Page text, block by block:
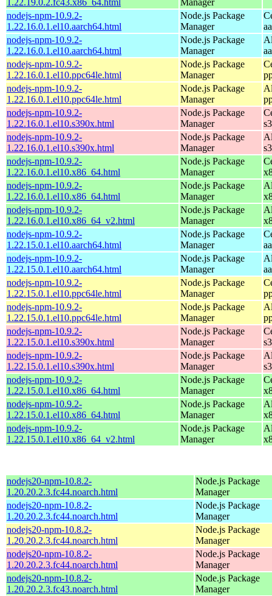
nodejs-npm-10.9.2-
1.22.16.0.1.el10.aarch64.html
Node.js Package
Manager
nodejs-npm-10.9.2-
1.22.16.0.1.el10.aarch64.html
Node.js Package
Manager
nodejs-npm-10.9.2-
1.22.16.0.1.el10.ppc64le.html
Node.js Package
Manager
nodejs-npm-10.9.2-
1.22.16.0.1.el10.ppc64le.html
Node.js Package
Manager
nodejs-npm-10.9.2-
1.22.16.0.1.el10.s390x.html
Node.js Package
Manager
nodejs-npm-10.9.2-
1.22.16.0.1.el10.s390x.html
Node.js Package
Manager
nodejs-npm-10.9.2-
1.22.16.0.1.el10.x86_64.html
Node.js Package
Manager
nodejs-npm-10.9.2-
1.22.16.0.1.el10.x86_64.html
Node.js Package
Manager
nodejs-npm-10.9.2-
1.22.16.0.1.el10.x86_64_v2.html
Node.js Package
Manager
nodejs-npm-10.9.2-
1.22.15.0.1.el10.aarch64.html
Node.js Package
Manager
nodejs-npm-10.9.2-
1.22.15.0.1.el10.aarch64.html
Node.js Package
Manager
nodejs-npm-10.9.2-
1.22.15.0.1.el10.ppc64le.html
Node.js Package
Manager
nodejs-npm-10.9.2-
1.22.15.0.1.el10.ppc64le.html
Node.js Package
Manager
nodejs-npm-10.9.2-
1.22.15.0.1.el10.s390x.html
Node.js Package
Manager
nodejs-npm-10.9.2-
1.22.15.0.1.el10.s390x.html
Node.js Package
Manager
nodejs-npm-10.9.2-
1.22.15.0.1.el10.x86_64.html
Node.js Package
Manager
nodejs-npm-10.9.2-
1.22.15.0.1.el10.x86_64.html
Node.js Package
Manager
nodejs-npm-10.9.2-
1.22.15.0.1.el10.x86_64_v2.html
Node.js Package
Manager
nodejs20-npm-10.8.2-
1.20.20.2.3.fc44.noarch.html
Node.js Package
Manager
nodejs20-npm-10.8.2-
1.20.20.2.3.fc44.noarch.html
Node.js Package
Manager
nodejs20-npm-10.8.2-
1.20.20.2.3.fc44.noarch.html
Node.js Package
Manager
nodejs20-npm-10.8.2-
1.20.20.2.3.fc44.noarch.html
Node.js Package
Manager
nodejs20-npm-10.8.2-
1.20.20.2.3.fc43.noarch.html
Node.js Package
Manager